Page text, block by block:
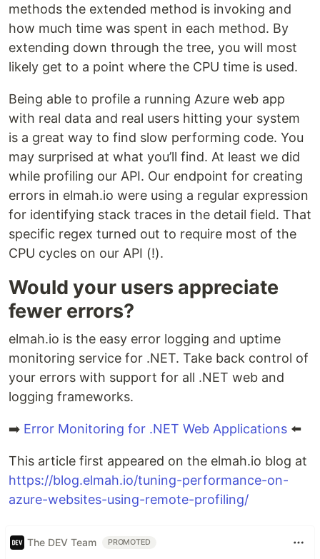
methods the extended method is invoking and
how much time was spent in each method. By
extending down through the tree, you will most
likely get to a point where the CPU time is used.
Being able to profile a running Azure web app
with real data and real users hitting your system
is a great way to find slow performing code. You
may surprised at what you’ll find. At least we did
while profiling our API. Our endpoint for creating
errors in elmah.io were using a regular expression
for identifying stack traces in the detail field. That
specific regex turned out to require most of the
CPU cycles on our API (!).
Would your users appreciate
fewer errors?
elmah.io is the easy error logging and uptime
monitoring service for .NET. Take back control of
your errors with support for all .NET web and
logging frameworks.
➡️ Error Monitoring for .NET Web Applications ⬅️
This article first appeared on the elmah.io blog at
https://blog.elmah.io/tuning-performance-on-
azure-websites-using-remote-profiling/
The DEV Team PROMOTED